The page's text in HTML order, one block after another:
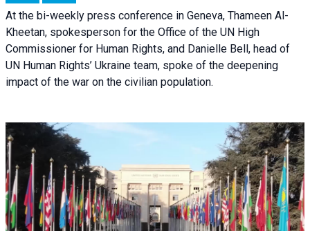
At the bi-weekly press conference in Geneva, Thameen Al-
Kheetan, spokesperson for the Office of the UN High
Commissioner for Human Rights, and Danielle Bell, head of
UN Human Rights’ Ukraine team, spoke of the deepening
impact of the war on the civilian population.